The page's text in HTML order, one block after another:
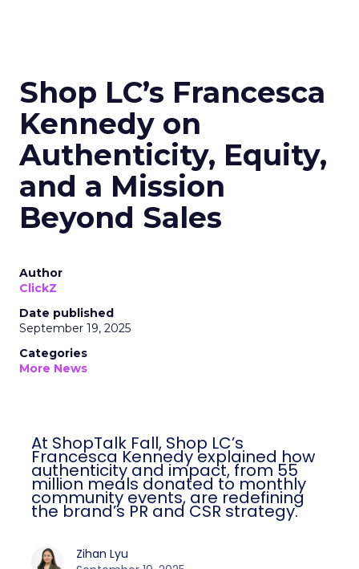
Shop LC’s Francesca
Kennedy on
Authenticity, Equity,
and a Mission
Beyond Sales
Author
ClickZ
Date published
September 19, 2025
Categories
More News
At ShopTalk Fall, Shop LC’s
Francesca Kennedy explained how
authenticity and impact, from 55
million meals donated to monthly
community events, are redefining
the brand’s PR and CSR strategy.
Zihan Lyu